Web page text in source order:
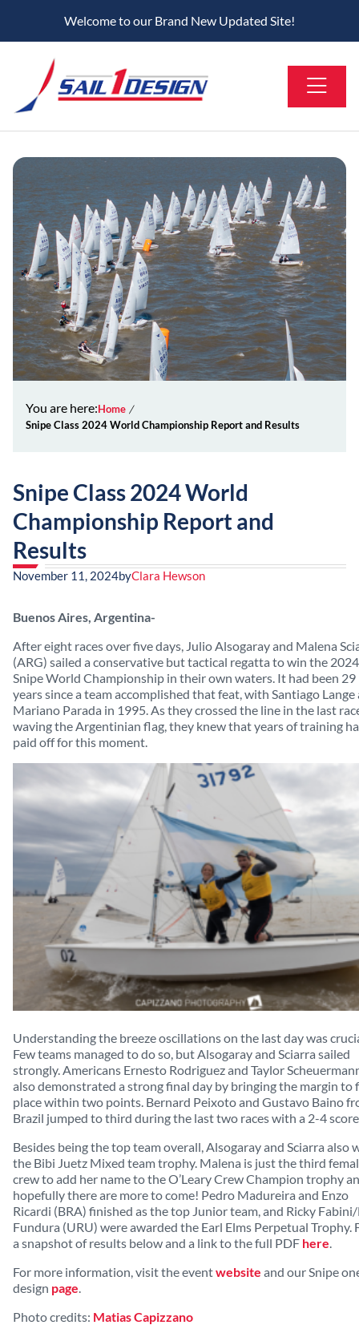
Welcome to our Brand New Updated Site!
You are here:Home
Snipe Class 2024 World Championship Report and Results
Snipe Class 2024 World
Championship Report and
Results
November 11, 2024byClara Hewson
Buenos Aires, Argentina-
After eight races over five days, Julio Alsogaray and Malena
(ARG) sailed a conservative but tactical regatta to win the 2024
Snipe World Championship in their own waters. It had been 29
years since a team accomplished that feat, with Santiago Lange
Mariano Parada in 1995. As they crossed the line in the last
waving the Argentinian flag, they knew that years of training
paid off for this moment.
Understanding the breeze oscillations on the last day was
Few teams managed to do so, but Alsogaray and Sciarra sailed
strongly. Americans Ernesto Rodriguez and Taylor
also demonstrated a strong final day by bringing the margin to
place within two points. Bernard Peixoto and Gustavo Baino
Brazil jumped to third during the last two races with a 2-4
Besides being the top team overall, Alsogaray and Sciarra also
the Bibi Juetz Mixed team trophy. Malena is just the third
crew to add her name to the O’Leary Crew Champion trophy
hopefully there are more to come! Pedro Madureira and Enzo
Ricardi (BRA) finished as the top Junior team, and Ricky
Fundura (URU) were awarded the Earl Elms Perpetual Trophy.
a snapshot of results below and a link to the full PDF here.
For more information, visit the eventwebsite and our Snipe
design page.
Photo credits: Matias Capizzano